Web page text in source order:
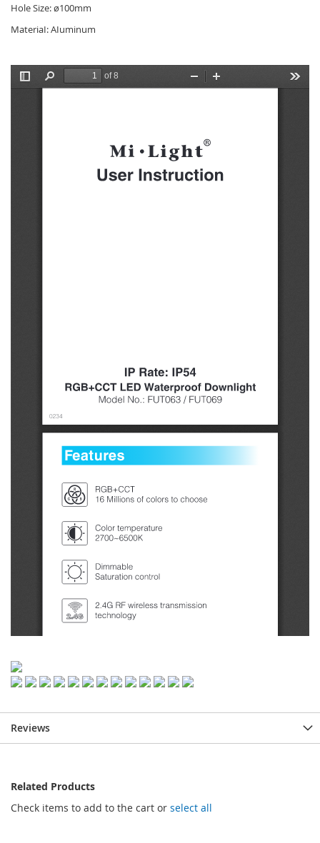
Hole Size: ø100mm
MateriaI: AIuminum
Reviews
Related Products
Check items to add to the cart or select all